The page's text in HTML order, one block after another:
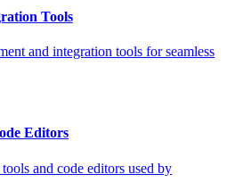
Tools
and integration tools for seamless
Editors
and code editors used by